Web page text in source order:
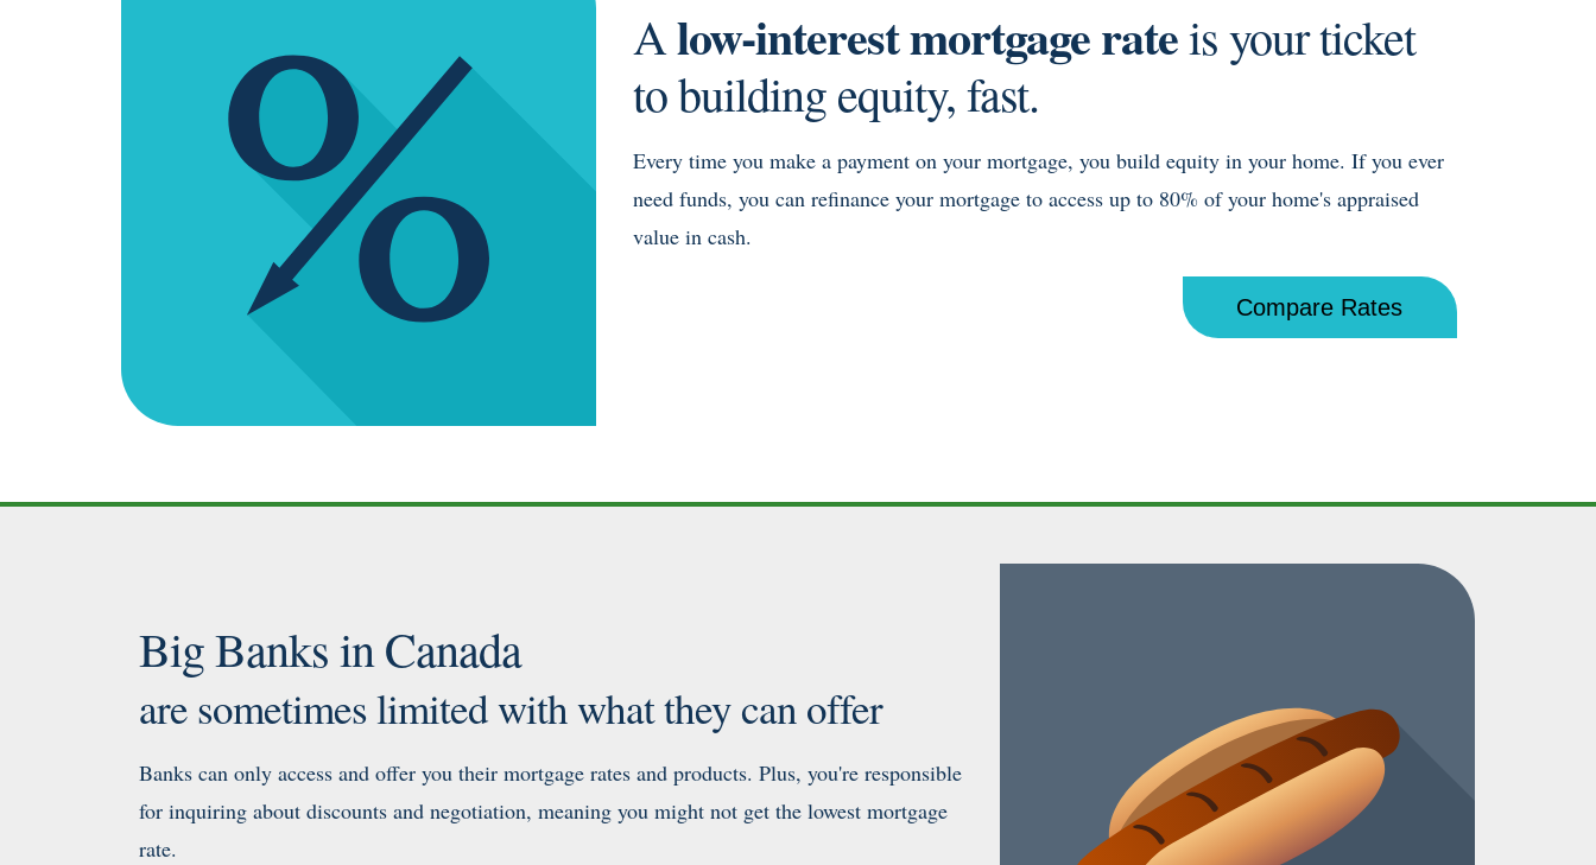
Alow-interest mortgage rateis your ticket
to building equity, fast.
Every time you make a payment on your mortgage, you build equity in your home. If you ever
need funds, you can refinance your mortgage to access up to 80% of your home's appraised
value in cash.
Compare Rates
Big Banks in Canada
are sometimes limited with what they can offer
Banks can only access and offer you their mortgage rates and products. Plus, you're responsible
for inquiring about discounts and negotiation, meaning you might not get the lowest mortgage
rate.